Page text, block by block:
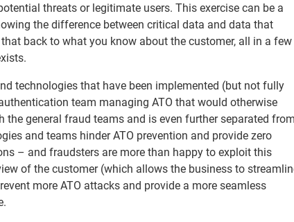
threats or legitimate users. This exercise can be a
the difference between critical data and data that
back to what you know about the customer, all in a few
technologies that have been implemented (but not fully
team managing ATO that would otherwise
general fraud teams and is even further separated from
and teams hinder ATO prevention and provide zero
– and fraudsters are more than happy to exploit this
of the customer (which allows the business to
more ATO attacks and provide a more seamless